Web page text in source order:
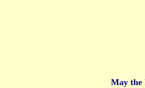
May the